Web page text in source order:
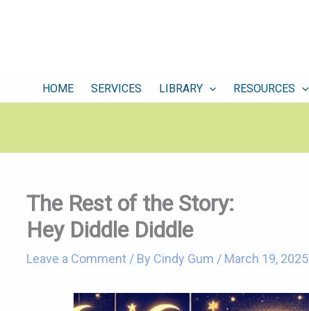
HOME SERVICES LIBRARY RESOURCES
The Rest of the Story:
Hey Diddle Diddle
Leave a Comment / By Cindy Gum / March 19, 2025